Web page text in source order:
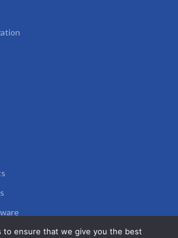
to ensure that we give you the best